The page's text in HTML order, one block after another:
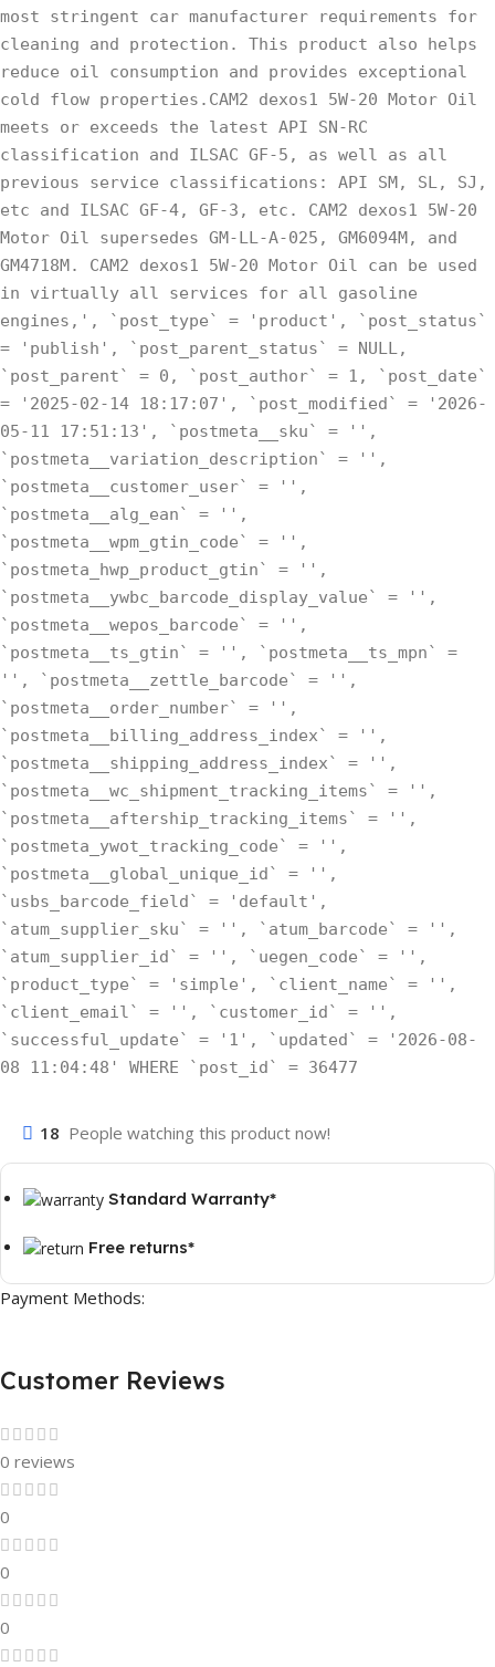
most stringent car manufacturer requirements for
cleaning and protection. This product also helps
reduce oil consumption and provides exceptional
cold flow properties.CAM2 dexos1 5W-20 Motor Oil
meets or exceeds the latest API SN-RC
classification and ILSAC GF-5, as well as all
previous service classifications: API SM, SL, SJ,
etc and ILSAC GF-4, GF-3, etc. CAM2 dexos1 5W-20
Motor Oil supersedes GM-LL-A-025, GM6094M, and
GM4718M. CAM2 dexos1 5W-20 Motor Oil can be used
in virtually all services for all gasoline
engines,', `post_type` = 'product', `post_status`
= 'publish', `post_parent_status` = NULL,
`post_parent` = 0, `post_author` = 1, `post_date`
= '2025-02-14 18:17:07', `post_modified` = '2026-
05-11 17:51:13', `postmeta__sku` = '',
`postmeta__variation_description` = '',
`postmeta__customer_user` = '',
`postmeta__alg_ean` = '',
`postmeta__wpm_gtin_code` = '',
`postmeta_hwp_product_gtin` = '',
`postmeta__ywbc_barcode_display_value` = '',
`postmeta__wepos_barcode` = '',
`postmeta__ts_gtin` = '', `postmeta__ts_mpn` =
'', `postmeta__zettle_barcode` = '',
`postmeta__order_number` = '',
`postmeta__billing_address_index` = '',
`postmeta__shipping_address_index` = '',
`postmeta__wc_shipment_tracking_items` = '',
`postmeta__aftership_tracking_items` = '',
`postmeta_ywot_tracking_code` = '',
`postmeta__global_unique_id` = '',
`usbs_barcode_field` = 'default',
`atum_supplier_sku` = '', `atum_barcode` = '',
`atum_supplier_id` = '', `uegen_code` = '',
`product_type` = 'simple', `client_name` = '',
`client_email` = '', `customer_id` = '',
`successful_update` = '1', `updated` = '2026-08-
08 11:04:48' WHERE `post_id` = 36477
18 People watching this product now!
Standard Warranty*
Free returns*
Payment Methods:
Customer Reviews
0 reviews
0
0
0